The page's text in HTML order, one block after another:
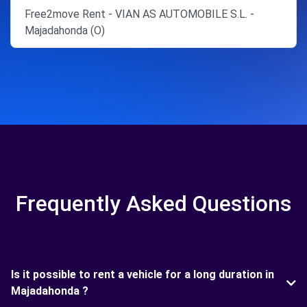
Free2move Rent - VIAN AS AUTOMOBILE S.L. -
Majadahonda (O)
Frequently Asked Questions
Is it possible to rent a vehicle for a long duration in
Majadahonda ?